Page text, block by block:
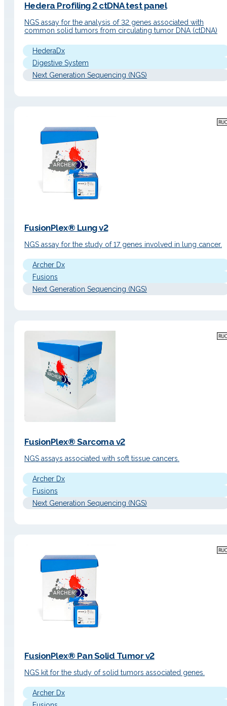
Hedera Profiling 2 ctDNA test panel
NGS assay for the analysis of 32 genes associated with
common solid tumors from circulating tumor DNA (ctDNA)
HederaDx
Digestive System
Next Generation Sequencing (NGS)
FusionPlex® Lung v2
NGS assay for the study of 17 genes involved in lung cancer.
Archer Dx
Fusions
Next Generation Sequencing (NGS)
FusionPlex® Sarcoma v2
NGS assays associated with soft tissue cancers.
Archer Dx
Fusions
Next Generation Sequencing (NGS)
FusionPlex® Pan Solid Tumor v2
NGS kit for the study of solid tumors associated genes.
Archer Dx